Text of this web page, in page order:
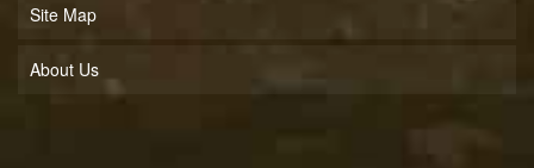
Site Map
About Us